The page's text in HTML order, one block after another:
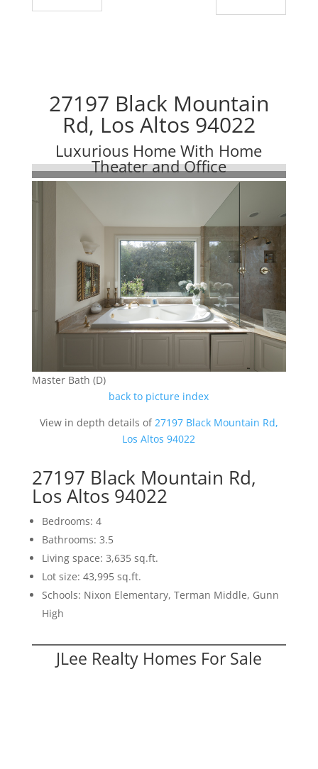
27197 Black Mountain
Rd, Los Altos 94022
Luxurious Home With Home
Theater and Office
Master Bath (D)
back to picture index
View in depth details of 27197 Black Mountain Rd,
Los Altos 94022
27197 Black Mountain Rd,
Los Altos 94022
Bedrooms: 4
Bathrooms: 3.5
Living space: 3,635 sq.ft.
Lot size: 43,995 sq.ft.
Schools: Nixon Elementary, Terman Middle, Gunn
High
JLee Realty Homes For Sale